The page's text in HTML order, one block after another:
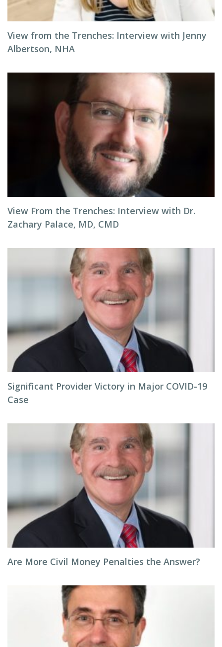
View from the Trenches: Interview with Jenny
Albertson, NHA
View From the Trenches: Interview with Dr.
Zachary Palace, MD, CMD
Significant Provider Victory in Major COVID-19
Case
Are More Civil Money Penalties the Answer?